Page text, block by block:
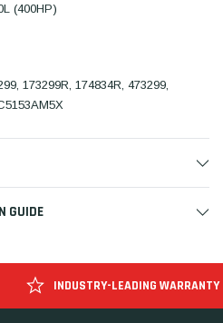
(400HP)
173299R, 174834R, 473299,
GUIDE
INDUSTRY-LEADING WARRANTY